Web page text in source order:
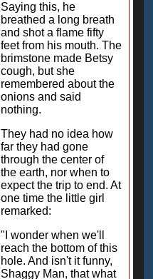
Saying this, he
breathed a long breath
and shot a flame fifty
feet from his mouth. The
brimstone made Betsy
cough, but she
remembered about the
onions and said
nothing.
They had no idea how
far they had gone
through the center of
the earth, nor when to
expect the trip to end. At
one time the little girl
remarked:
"I wonder when we'll
reach the bottom of this
hole. And isn't it funny,
Shaggy Man, that what